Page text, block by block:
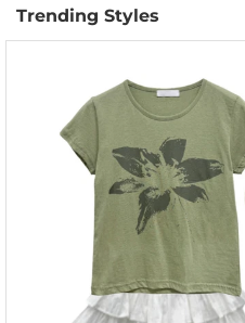
Trending Styles